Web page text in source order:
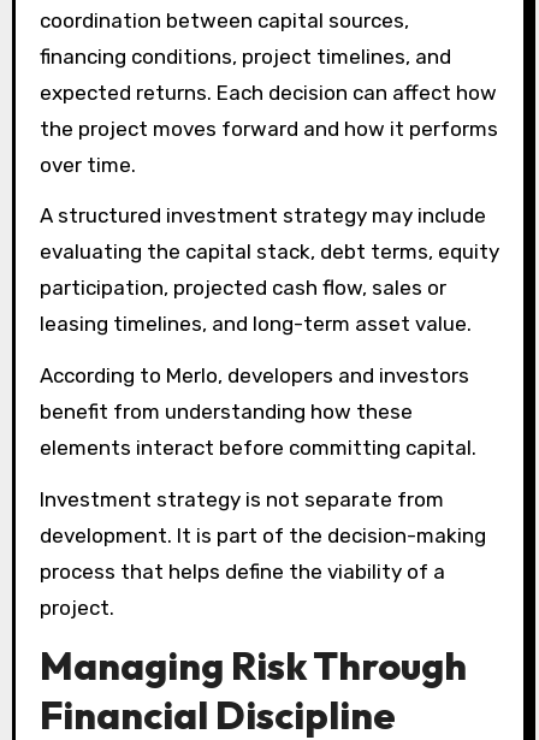
coordination between capital sources,
financing conditions, project timelines, and
expected returns. Each decision can affect how
the project moves forward and how it performs
over time.
A structured investment strategy may include
evaluating the capital stack, debt terms, equity
participation, projected cash flow, sales or
leasing timelines, and long-term asset value.
According to Merlo, developers and investors
benefit from understanding how these
elements interact before committing capital.
Investment strategy is not separate from
development. It is part of the decision-making
process that helps define the viability of a
project.
Managing Risk Through
Financial Discipline